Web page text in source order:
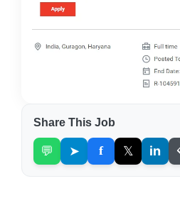
Share This Job
💬 ➤ f 𝕏 in